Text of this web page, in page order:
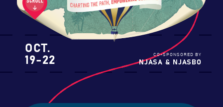
OCT.
19-22 CO-SPONSORED BY
NJASA & NJASBO